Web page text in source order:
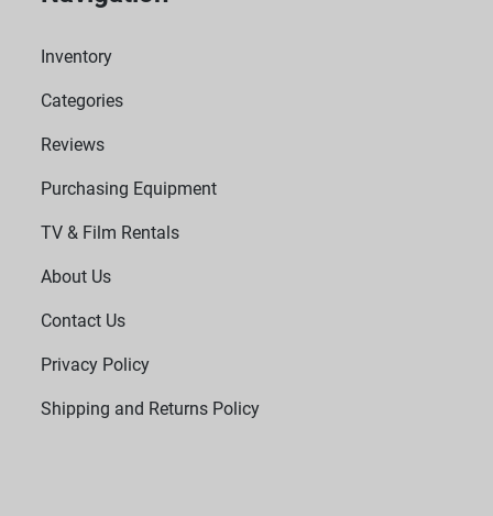
Inventory
Categories
Reviews
Purchasing Equipment
TV & Film Rentals
About Us
Contact Us
Privacy Policy
Shipping and Returns Policy